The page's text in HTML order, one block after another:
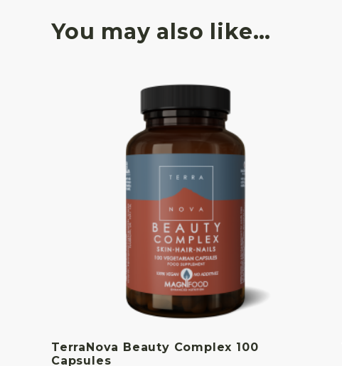
You may also like…
TerraNova Beauty Complex 100
Capsules